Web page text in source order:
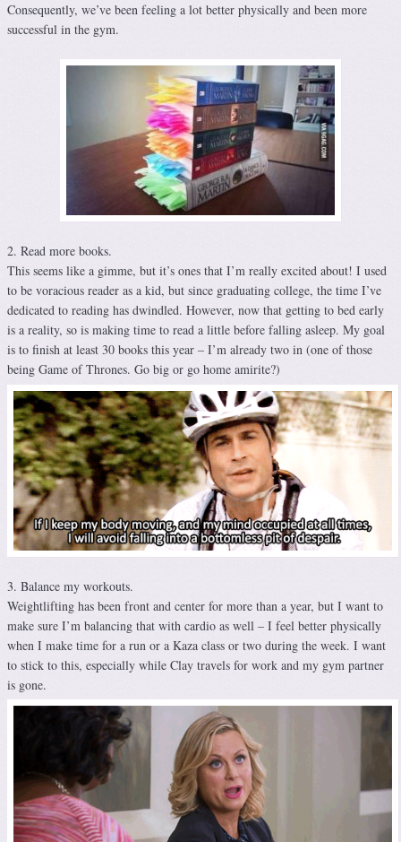
Consequently, we’ve been feeling a lot better physically and been more
successful in the gym.
2. Read more books.
This seems like a gimme, but it’s ones that I’m really excited about! I used
to be voracious reader as a kid, but since graduating college, the time I’ve
dedicated to reading has dwindled. However, now that getting to bed early
is a reality, so is making time to read a little before falling asleep. My goal
is to finish at least 30 books this year – I’m already two in (one of those
being Game of Thrones. Go big or go home amirite?)
3. Balance my workouts.
Weightlifting has been front and center for more than a year, but I want to
make sure I’m balancing that with cardio as well – I feel better physically
when I make time for a run or a Kaza class or two during the week. I want
to stick to this, especially while Clay travels for work and my gym partner
is gone.